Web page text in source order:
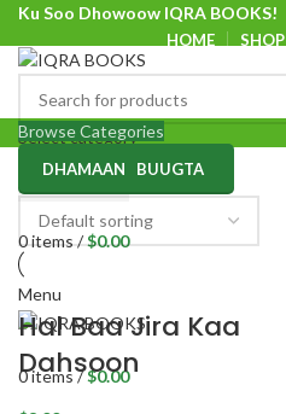
Ku Soo Dhowoow IQRA BOOKS!
HOME SHOP
Ku Soo Dhowoow IQRA BOOKS
Select category
SEARCH
0items/$0.00
Menu
0items /$0.00
Browse Categories
DHAMAAN BUUGTA
Hal Baa Jira Kaa
Dahsoon